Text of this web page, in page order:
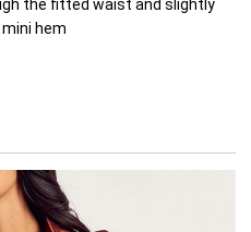
the fitted waist and slightly
hem